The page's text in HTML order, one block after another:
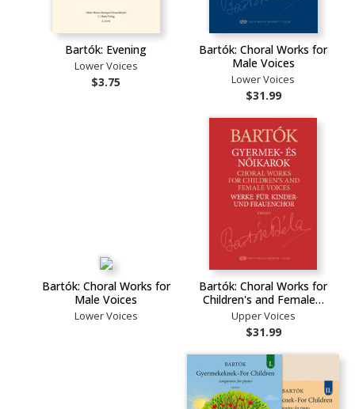
Bartók: Evening
Lower Voices
$3.75
Bartók: Choral Works for
Male Voices
Lower Voices
$31.99
Bartók: Choral Works for
Male Voices
Lower Voices
Bartók: Choral Works for
Children's and Female…
Upper Voices
$31.99